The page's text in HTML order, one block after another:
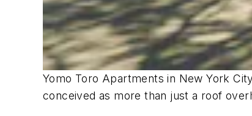
Yomo Toro Apartments in New York
conceived as more than just a roof